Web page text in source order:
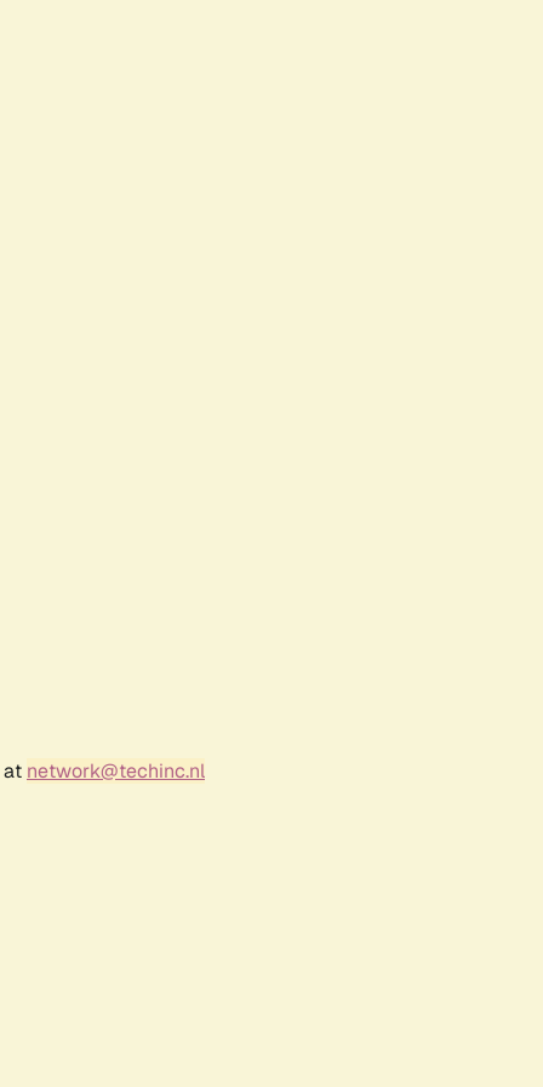
at network@techinc.nl